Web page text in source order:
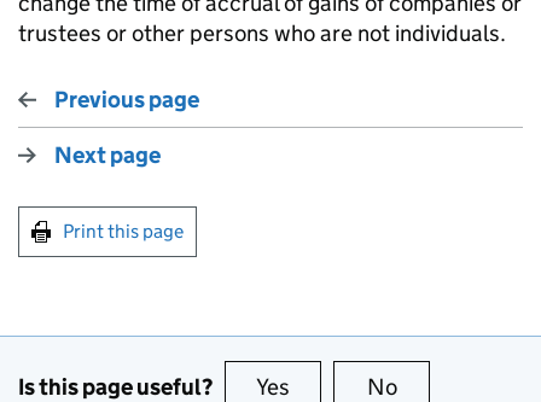
trustees or other persons who are not individuals.
Previous page
Next page
Print this page
Is this page useful? Yes this page is useful
No